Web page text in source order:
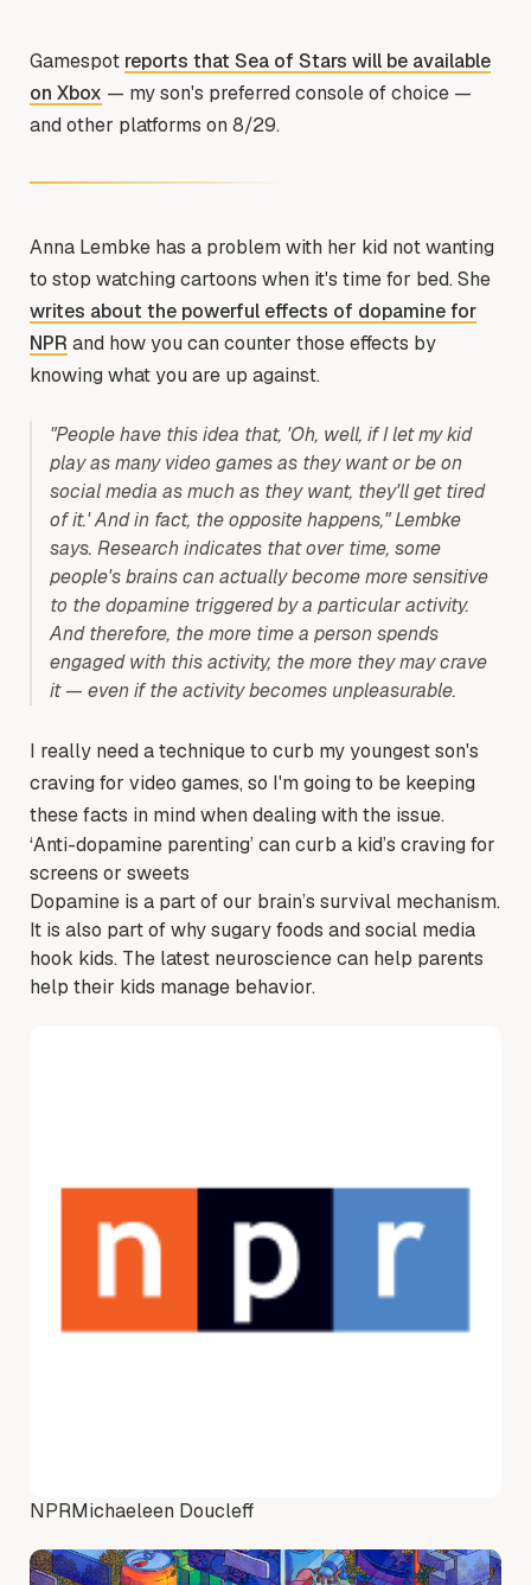
Gamespot reports that Sea of Stars will be available
on Xbox — my son's preferred console of choice —
and other platforms on 8/29.
Anna Lembke has a problem with her kid not wanting
to stop watching cartoons when it's time for bed. She
writes about the powerful effects of dopamine for
NPR and how you can counter those effects by
knowing what you are up against.
"People have this idea that, 'Oh, well, if I let my kid
play as many video games as they want or be on
social media as much as they want, they'll get tired
of it.' And in fact, the opposite happens," Lembke
says. Research indicates that over time, some
people's brains can actually become more sensitive
to the dopamine triggered by a particular activity.
And therefore, the more time a person spends
engaged with this activity, the more they may crave
it — even if the activity becomes unpleasurable.
I really need a technique to curb my youngest son's
craving for video games, so I'm going to be keeping
these facts in mind when dealing with the issue.
‘Anti-dopamine parenting’ can curb a kid’s craving for
screens or sweets
Dopamine is a part of our brain’s survival mechanism.
It is also part of why sugary foods and social media
hook kids. The latest neuroscience can help parents
help their kids manage behavior.
NPRMichaeleen Doucleff